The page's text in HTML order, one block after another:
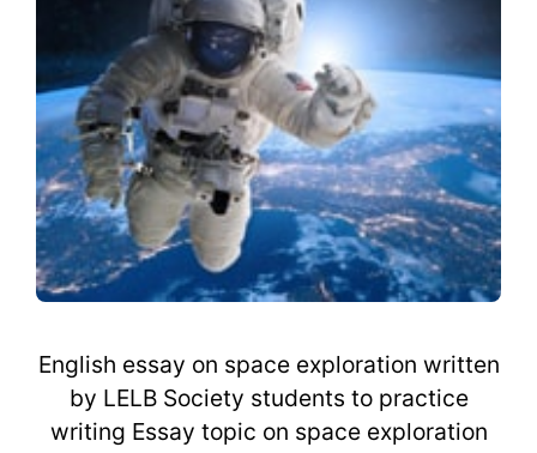
English essay on space exploration written
by LELB Society students to practice
writing Essay topic on space exploration